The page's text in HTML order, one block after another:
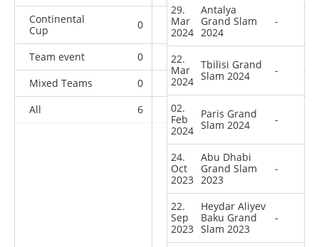
Continental
Cup
0 0 0 2
Team event 0
Mixed Teams
0 0 0
All
6 2 3
29.
Mar
2024
Antalya
Grand Slam
2024
-
22.
Mar
2024
Tbilisi Grand
Slam 2024
-
02.
Feb
2024
Paris Grand
Slam 2024
-
24.
Oct
2023
Abu Dhabi
Grand Slam
2023
-
22.
Sep
2023
Heydar Aliyev
Baku Grand
Slam 2023
-